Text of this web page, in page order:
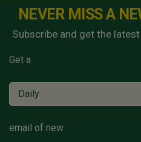
NEVER MISS A
Subscribe and get the
Get a
Daily
email of new